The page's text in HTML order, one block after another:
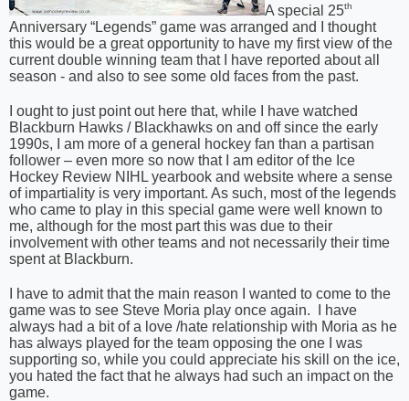
A special 25th
Anniversary “Legends” game was arranged and I thought
this would be a great opportunity to have my first view of the
current double winning team that I have reported about all
season - and also to see some old faces from the past.
I ought to just point out here that, while I have watched
Blackburn Hawks / Blackhawks on and off since the early
1990s, I am more of a general hockey fan than a partisan
follower – even more so now that I am editor of the Ice
Hockey Review NIHL yearbook and website where a sense
of impartiality is very important. As such, most of the legends
who came to play in this special game were well known to
me, although for the most part this was due to their
involvement with other teams and not necessarily their time
spent at Blackburn.
I have to admit that the main reason I wanted to come to the
game was to see Steve Moria play once again.
I have
always had a bit of a love /hate relationship with Moria as he
has always played for the team opposing the one I was
supporting so, while you could appreciate his skill on the ice,
you hated the fact that he always had such an impact on the
game.